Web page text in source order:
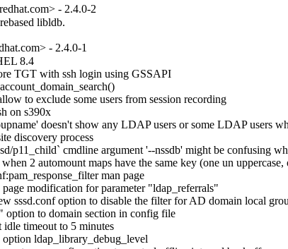
- 2.4.0-2
libldb.
- 2.4.0-1
8.4
TGT with ssh login using GSSAPI
to exclude some users from session recording
on s390x
doesn't show any LDAP users or some LDAP users
discovery process
p11_child` cmdline argument '--nssdb' might be confusing
2 automount maps have the same key (one un
man page
modification for parameter "ldap_referrals"
sssd.conf option to disable the filter for AD domain local
option to domain section in config file
timeout to 5 minutes
ldap_library_debug_level